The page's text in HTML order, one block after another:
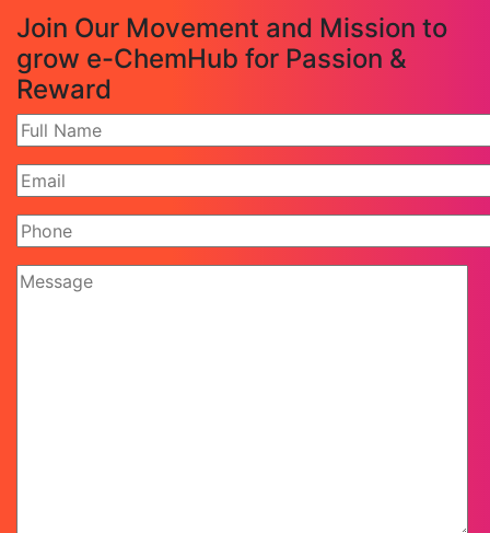
Join Our Movement and Mission to
grow e-ChemHub for Passion &
Reward